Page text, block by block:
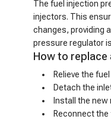
The fuel injection
injectors. This
changes, providing
pressure regulator
How to
Relieve the
Detach the
Install the
Reconnect